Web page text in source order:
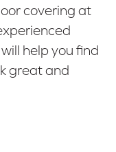
covering at
help you find
great and